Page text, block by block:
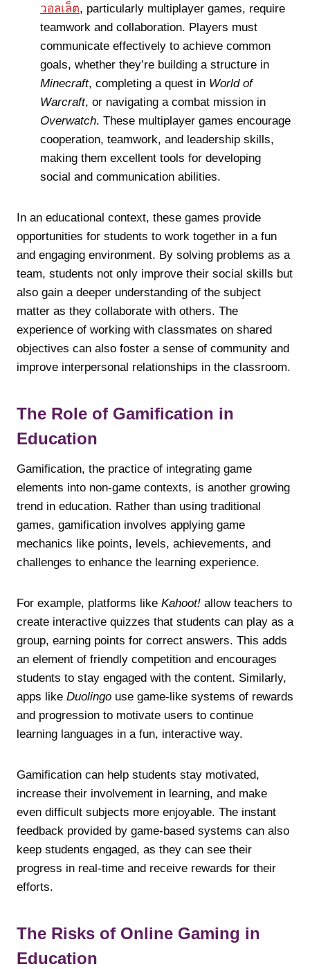
วอลเล็ต, particularly multiplayer games, require
teamwork and collaboration. Players must
communicate effectively to achieve common
goals, whether they’re building a structure in
Minecraft, completing a quest in World of
Warcraft, or navigating a combat mission in
Overwatch. These multiplayer games encourage
cooperation, teamwork, and leadership skills,
making them excellent tools for developing
social and communication abilities.
In an educational context, these games provide
opportunities for students to work together in a fun
and engaging environment. By solving problems as a
team, students not only improve their social skills but
also gain a deeper understanding of the subject
matter as they collaborate with others. The
experience of working with classmates on shared
objectives can also foster a sense of community and
improve interpersonal relationships in the classroom.
The Role of Gamification in
Education
Gamification, the practice of integrating game
elements into non-game contexts, is another growing
trend in education. Rather than using traditional
games, gamification involves applying game
mechanics like points, levels, achievements, and
challenges to enhance the learning experience.
For example, platforms like Kahoot! allow teachers to
create interactive quizzes that students can play as a
group, earning points for correct answers. This adds
an element of friendly competition and encourages
students to stay engaged with the content. Similarly,
apps like Duolingo use game-like systems of rewards
and progression to motivate users to continue
learning languages in a fun, interactive way.
Gamification can help students stay motivated,
increase their involvement in learning, and make
even difficult subjects more enjoyable. The instant
feedback provided by game-based systems can also
keep students engaged, as they can see their
progress in real-time and receive rewards for their
efforts.
The Risks of Online Gaming in
Education